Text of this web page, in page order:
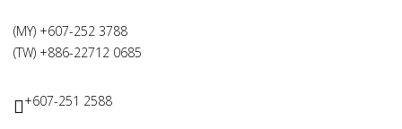
(MY) +607-252 3788
(TW) +886-22712 0685
+607-251 2588